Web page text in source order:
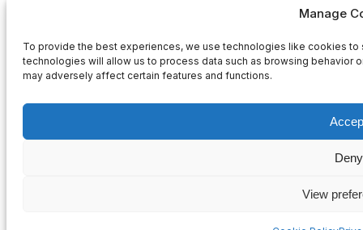
Manage
To provide the best experiences, we use technologies like cookies
technologies will allow us to process data such as browsing behavior
may adversely affect certain features and functions.
Deny
View